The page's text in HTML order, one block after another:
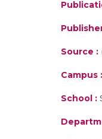
Source :
Campus :
School :